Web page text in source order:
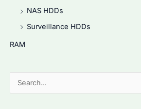
NAS HDDs
Surveillance HDDs
RAM
e